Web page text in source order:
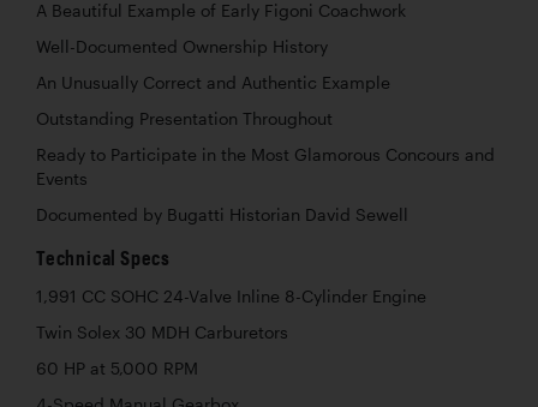
A Beautiful Example of Early Figoni Coachwork
Well-Documented Ownership History
An Unusually Correct and Authentic Example
Outstanding Presentation Throughout
Ready to Participate in the Most Glamorous Concours and
Events
Documented by Bugatti Historian David Sewell
Technical Specs
1,991 CC SOHC 24-Valve Inline 8-Cylinder Engine
Twin Solex 30 MDH Carburetors
60 HP at 5,000 RPM